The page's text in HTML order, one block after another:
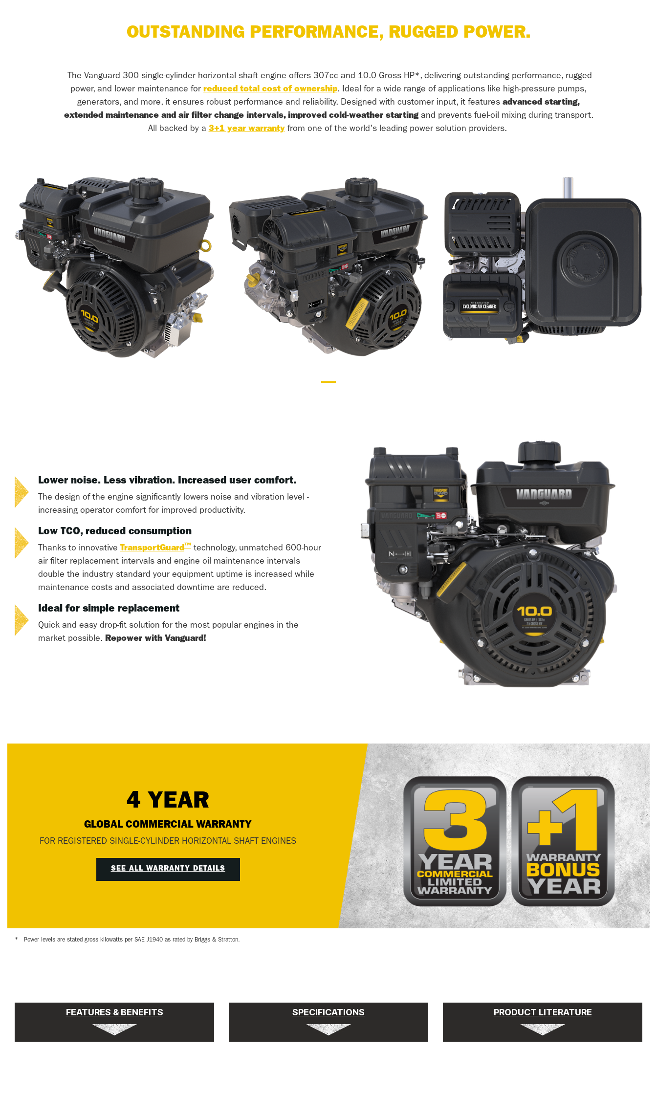
OUTSTANDING PERFORMANCE, RUGGED POWER.
The Vanguard 300 single-cylinder horizontal shaft engine offers 307cc and 10.0 Gross HP*, delivering outstanding performance, rugged
power, and lower maintenance for reduced total cost of ownership. Ideal for a wide range of applications like high-pressure pumps,
generators, and more, it ensures robust performance and reliability. Designed with customer input, it features advanced starting,
extended maintenance and air filter change intervals, improved cold-weather startingand prevents fuel-oil mixing during transport.
All backed by a3+1 year warrantyfrom one of the world's leading power solution providers.
Lower noise. Less vibration. Increased user comfort.
The design of the engine significantly lowers noise and vibration level -
increasing operator comfort for improved productivity.
Low TCO, reduced consumption
Thanks to innovativeTransportGuard™technology, unmatched 600-hour
air filter replacement intervals and engine oil maintenance intervals
double the industry standard your equipment uptime is increased while
maintenance costs and associated downtime are reduced.
Ideal for simple replacement
Quick and easy drop-fit solution for the most popular engines in the
market possible. Repower with Vanguard!
4 YEAR
GLOBAL COMMERCIAL WARRANTY
FOR REGISTERED SINGLE-CYLINDER HORIZONTAL SHAFT ENGINES
SEE ALL WARRANTY DETAILS
* Power levels are stated gross kilowatts per SAE J1940 as rated by Briggs & Stratton.
FEATURES & BENEFITS SPECIFICATIONS PRODUCT LITERATURE